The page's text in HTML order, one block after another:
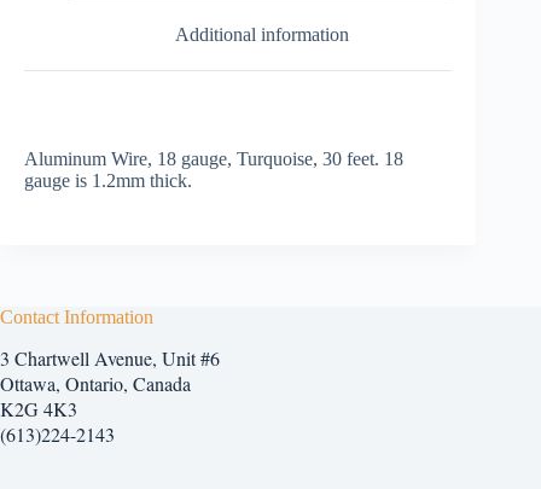
Additional information
Aluminum Wire, 18 gauge, Turquoise, 30 feet. 18
gauge is 1.2mm thick.
Contact Information
3 Chartwell Avenue, Unit #6
Ottawa, Ontario, Canada
K2G 4K3
(613)224-2143